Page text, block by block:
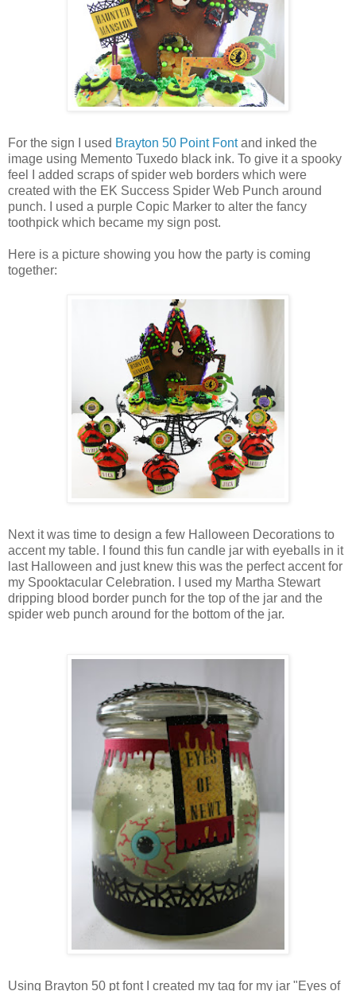
For the sign I used Brayton 50 Point Fontand inked the
image using Memento Tuxedo black ink. To give it a spooky
feel I added scraps of spider web borders which were
created with the EK Success Spider Web Punch around
punch. I used a purple Copic Marker to alter the fancy
toothpick which became my sign post.
Here is a picture showing you how the party is coming
together:
Next it was time to design a few Halloween Decorations to
accent my table. I found this fun candle jar with eyeballs in it
last Halloween and just knew this was the perfect accent for
my Spooktacular Celebration. I used my Martha Stewart
dripping blood border punch for the top of the jar and the
spider web punch around for the bottom of the jar.
Using Brayton 50 pt font I created my tag for my jar "Eyes of